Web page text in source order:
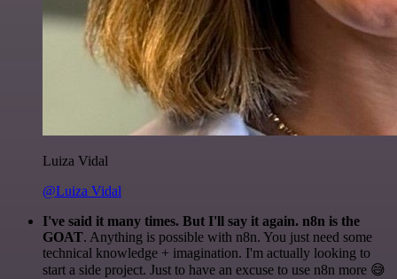
Luiza Vidal
@Luiza Vidal
I've said it many times. But I'll say it again. n8n is the
GOAT. Anything is possible with n8n. You just need some
technical knowledge + imagination. I'm actually looking to
start a side project. Just to have an excuse to use n8n more 😅